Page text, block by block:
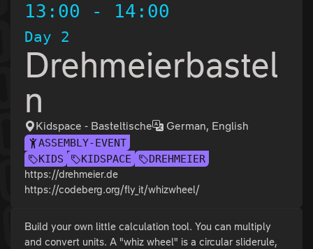
13:00 - 14:00
Day 2
Drehmeierbastel
n
Kidspace - Basteltische German, English
ASSEMBLY-EVENT
KIDS
KIDSPACE DREHMEIER
https://drehmeier.de
https://codeberg.org/fly_it/whizwheel/
Build your own little calculation tool. You can multiply
and convert units. A "whiz wheel" is a circular sliderule,